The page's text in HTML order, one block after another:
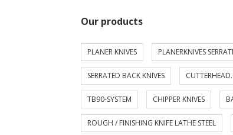
Our products
PLANER KNIVES PLANERKNIVES
SERRATED BACK KNIVES
TB90-SYSTEM CHIPPER KNIVES
ROUGH / FINISHING KNIFE LATHE STEEL